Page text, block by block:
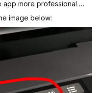
app more professional …
image below: